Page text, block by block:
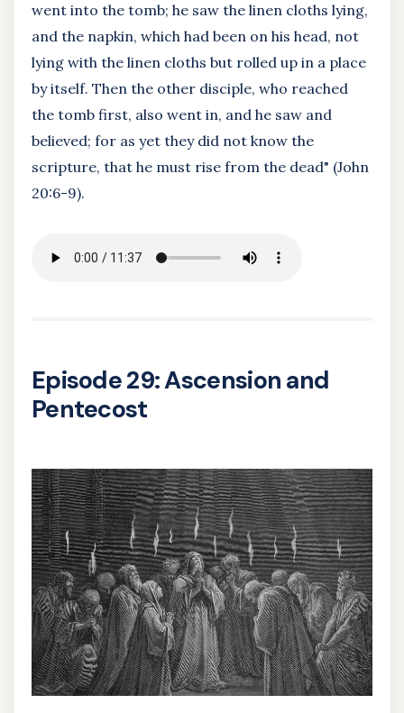
went into the tomb; he saw the linen cloths lying,
and the napkin, which had been on his head, not
lying with the linen cloths but rolled up in a place
by itself. Then the other disciple, who reached
the tomb first, also went in, and he saw and
believed; for as yet they did not know the
scripture, that he must rise from the dead" (John
20:6-9).
Episode 29: Ascension and
Pentecost